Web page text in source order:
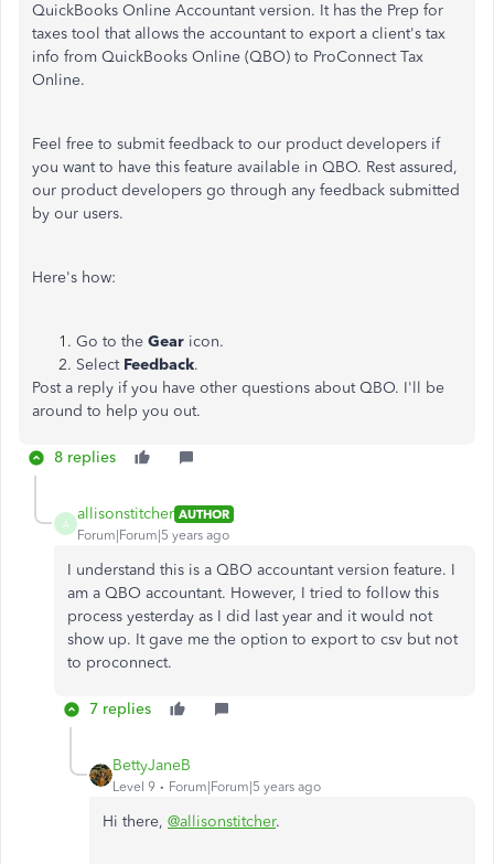
QuickBooks Online Accountant version. It has the Prep for
taxes tool that allows the accountant to export a client's tax
info from QuickBooks Online (QBO) to ProConnect Tax
Online.
Feel free to submit feedback to our product developers if
you want to have this feature available in QBO. Rest assured,
our product developers go through any feedback submitted
by our users.
Here's how:
Go to the Gear icon.
Select Feedback.
Post a reply if you have other questions about QBO. I'll be
around to help you out.
8 replies
A
allisonstitcher AUTHOR
Forum|Forum|5 years ago
I understand this is a QBO accountant version feature. I
am a QBO accountant. However, I tried to follow this
process yesterday as I did last year and it would not
show up. It gave me the option to export to csv but not
to proconnect.
7 replies
BettyJaneB
Level 9 Forum|Forum|5 years ago
Hi there, @allisonstitcher.